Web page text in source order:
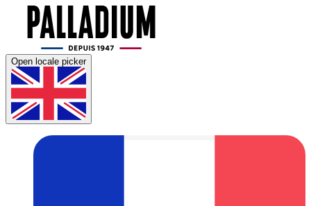
Open locale picker